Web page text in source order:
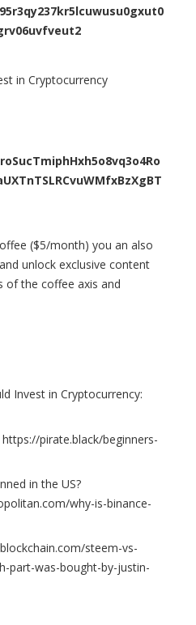
($5/month) you an also
unlock exclusive content
of the coffee axis and
Invest in Cryptocurrency:
pirate.black/beginners-
in the US?
why-is-binance-
steem-vs-
part-was-bought-by-justin-